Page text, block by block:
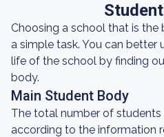
Choosing a school that is
a simple task. You can better
life of the school by finding
body.
Main Student Body
The total number of students
according to the information